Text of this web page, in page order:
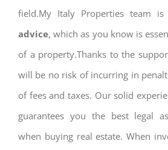
field.My Italy Properties team is
advice, which as you know is
of a property.Thanks to the
will be no risk of incurring in
of fees and taxes. Our solid
guarantees you the best legal
when buying real estate. When